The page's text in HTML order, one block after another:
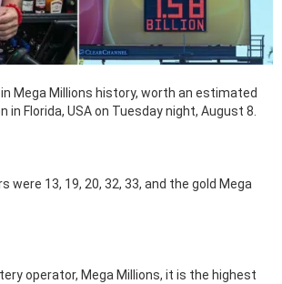
Mega Millions history, worth an estimated
in Florida, USA on Tuesday night, August 8.
were 13, 19, 20, 32, 33, and the gold Mega
operator, Mega Millions, it is the highest